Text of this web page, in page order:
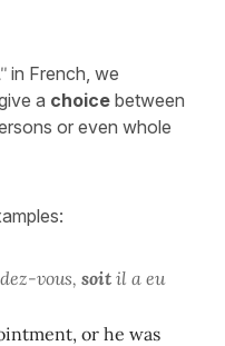
in French, we
a choice between
or even whole
vous, soit il a eu
or he was